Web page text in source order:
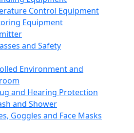
Control Equipment
Equipment
and Safety
Environment and
and Hearing Protection
and Shower
Goggles and Face Masks